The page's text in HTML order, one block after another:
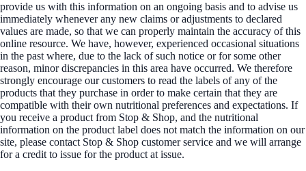
provide us with this information on an ongoing basis and to advise us
immediately whenever any new claims or adjustments to declared
values are made, so that we can properly maintain the accuracy of this
online resource. We have, however, experienced occasional situations
in the past where, due to the lack of such notice or for some other
reason, minor discrepancies in this area have occurred. We therefore
strongly encourage our customers to read the labels of any of the
products that they purchase in order to make certain that they are
compatible with their own nutritional preferences and expectations. If
you receive a product from Stop & Shop, and the nutritional
information on the product label does not match the information on our
site, please contact Stop & Shop customer service and we will arrange
for a credit to issue for the product at issue.